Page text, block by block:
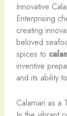
Innovative
Enterprising
creating
beloved
spices to
inventive
and its ability
Calamari as a